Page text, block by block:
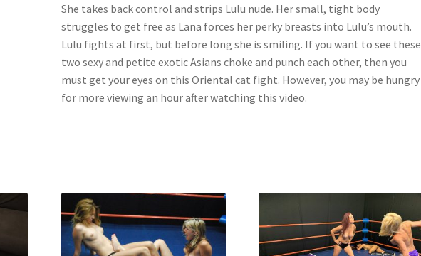
She takes back control and strips Lulu nude. Her small, tight body
struggles to get free as Lana forces her perky breasts into Lulu’s mouth.
Lulu fights at first, but before long she is smiling. If you want to see these
two sexy and petite exotic Asians choke and punch each other, then you
must get your eyes on this Oriental cat fight. However, you may be hungry
for more viewing an hour after watching this video.